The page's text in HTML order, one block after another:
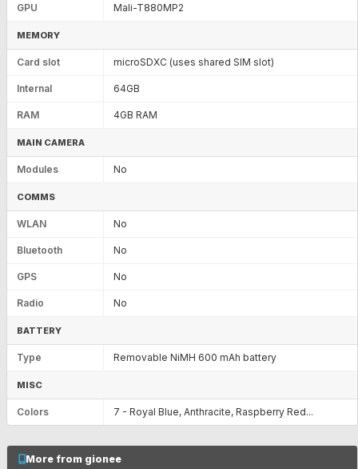
GPU Mali-T880MP2
MEMORY
Card slot microSDXC (uses shared SIM slot)
Internal 64GB
RAM 4GB RAM
MAIN CAMERA
Modules No
COMMS
WLAN No
Bluetooth No
GPS No
Radio No
BATTERY
Type Removable NiMH 600 mAh battery
MISC
Colors 7 - Royal Blue, Anthracite, Raspberry Red...
More from gionee